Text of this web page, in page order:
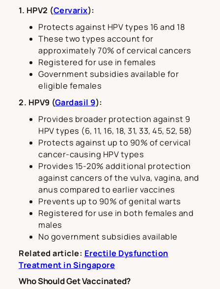
1. HPV2 (Cervarix):
Protects against HPV types 16 and 18
These two types account for
approximately 70% of cervical cancers
Registered for use in females
Government subsidies available for
eligible females
2. HPV9 (Gardasil 9):
Provides broader protection against 9
HPV types (6, 11, 16, 18, 31, 33, 45, 52, 58)
Protects against up to 90% of cervical
cancer-causing HPV types
Provides 15-20% additional protection
against cancers of the vulva, vagina, and
anus compared to earlier vaccines
Prevents up to 90% of genital warts
Registered for use in both females and
males
No government subsidies available
Related article: Erectile Dysfunction
Treatment in Singapore
Who Should Get Vaccinated?